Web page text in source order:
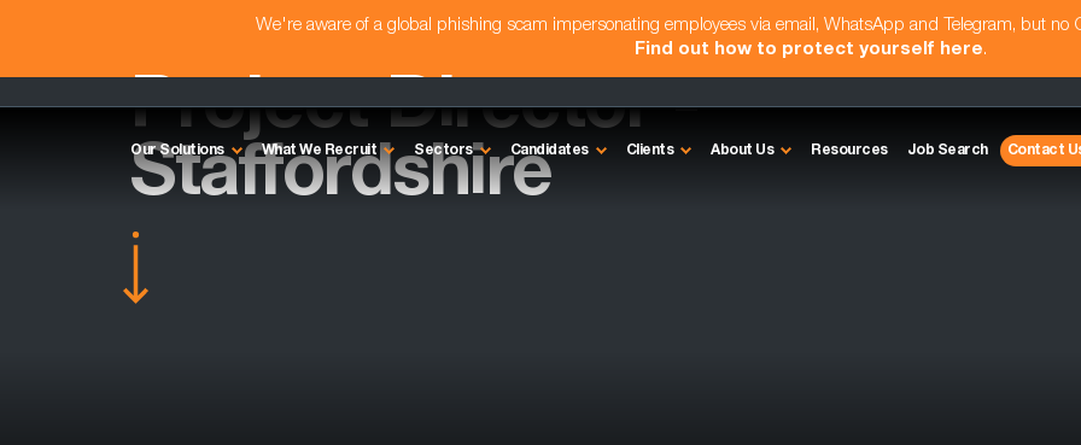
We're aware of a global phishing scam impersonating employees via email, WhatsApp and Telegram, but no
Find out how to protect yourself here.
Our Solutions What We Recruit Sectors Candidates Clients About Us Resources Job Search Contact
Project Director -
Staffordshire